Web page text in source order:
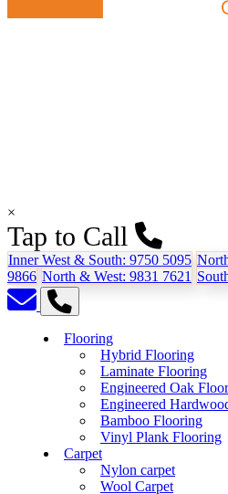
×
Tap to Call
Inner West & South: 9750 5095
9866 North & West: 9831 7621
Flooring
Hybrid Flooring
Laminate Flooring
Engineered Oak
Engineered
Bamboo Flooring
Vinyl Plank Flooring
Carpet
Nylon carpet
Wool Carpet